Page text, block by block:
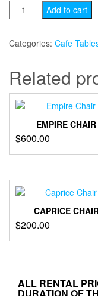
Ghost
Chair
Add to cart
Categories: Cafe
Related
EMPIRE CHAIR
$600.00
CAPRICE
$200.00
ALL RENTAL
DURATION OF